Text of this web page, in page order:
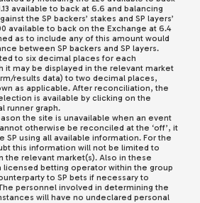
available to back at 6.6 and balancing
the SP backers’ stakes and SP layers’
available to back on the Exchange at 6.4
as to include any of this amount would
between SP backers and SP layers.
to six decimal places for each
it may be displayed in the relevant market
results data) to two decimal places,
as applicable. After reconciliation, the
is available by clicking on the
runner graph.
the site is unavailable when an event
otherwise be reconciled at the ‘off’, it
SP using all available information. For the
this information will not be limited to
the relevant market(s). Also in these
licensed betting operator within the group
to SP bets if necessary to
personnel involved in determining the
will have no undeclared personal